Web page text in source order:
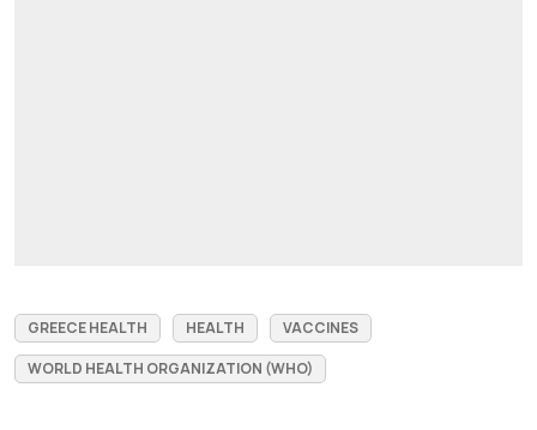
GREECE HEALTH HEALTH
VACCINES
WORLD HEALTH ORGANIZATION (WHO)